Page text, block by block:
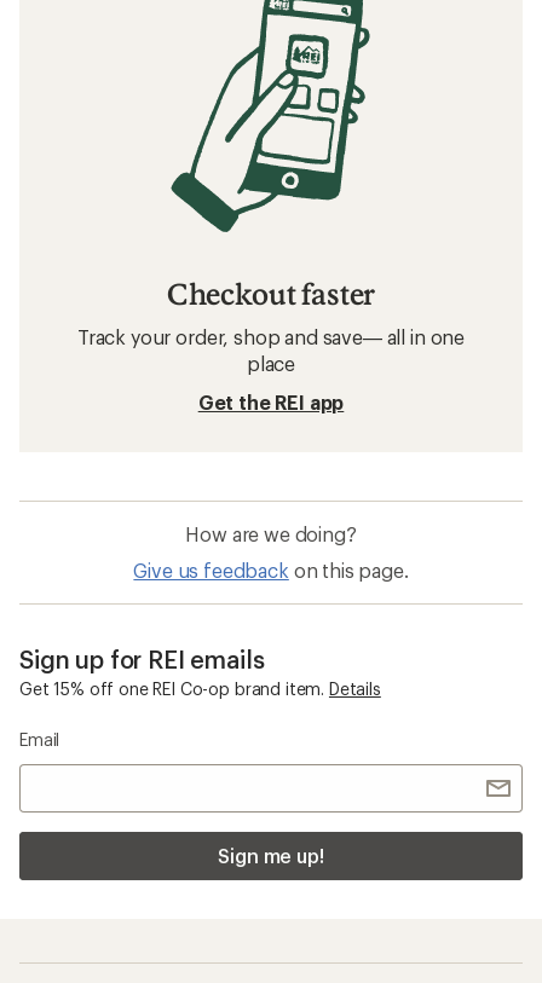
Checkout faster
Track your order, shop and save— all in one
place
Get the REI app
How are we doing?
Give us feedback on this page.
Sign up for REI emails
Get 15% off one REI Co-op brand item. Details
Email
Sign me up!